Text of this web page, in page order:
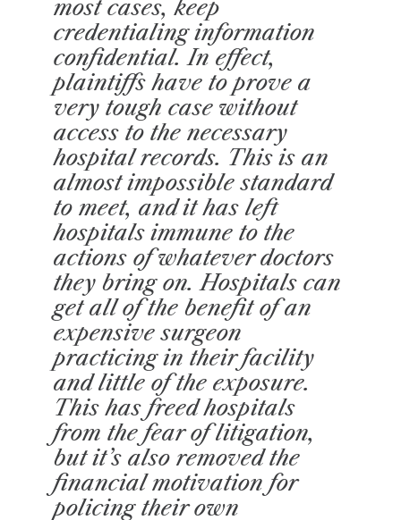
most cases, keep
credentialing information
confidential. In effect,
plaintiffs have to prove a
very tough case without
access to the necessary
hospital records. This is an
almost impossible standard
to meet, and it has left
hospitals immune to the
actions of whatever doctors
they bring on. Hospitals can
get all of the benefit of an
expensive surgeon
practicing in their facility
and little of the exposure.
This has freed hospitals
from the fear of litigation,
but it’s also removed the
financial motivation for
policing their own